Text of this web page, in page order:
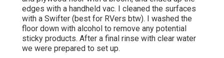
edges with a handheld vac. I cleaned the surfaces
with a Swifter (best for RVers btw). I washed the
floor down with alcohol to remove any potential
sticky products. After a final rinse with clear water
we were prepared to set up.